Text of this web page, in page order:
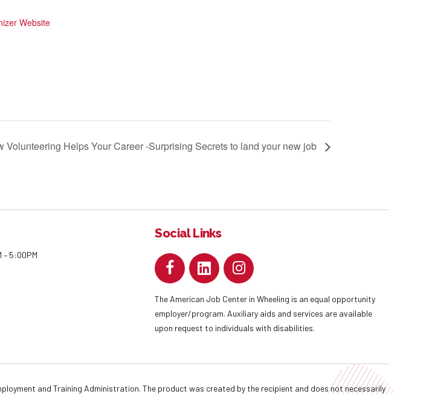
Website
Volunteering Helps Your Career -Surprising Secrets to land your new job
– 5:00PM
Social Links
The American Job Center in Wheeling is an equal opportunity
employer/program. Auxiliary aids and services are available
upon request to individuals with disabilities.
and Training Administration. The product was created by the recipient and does not necessarily